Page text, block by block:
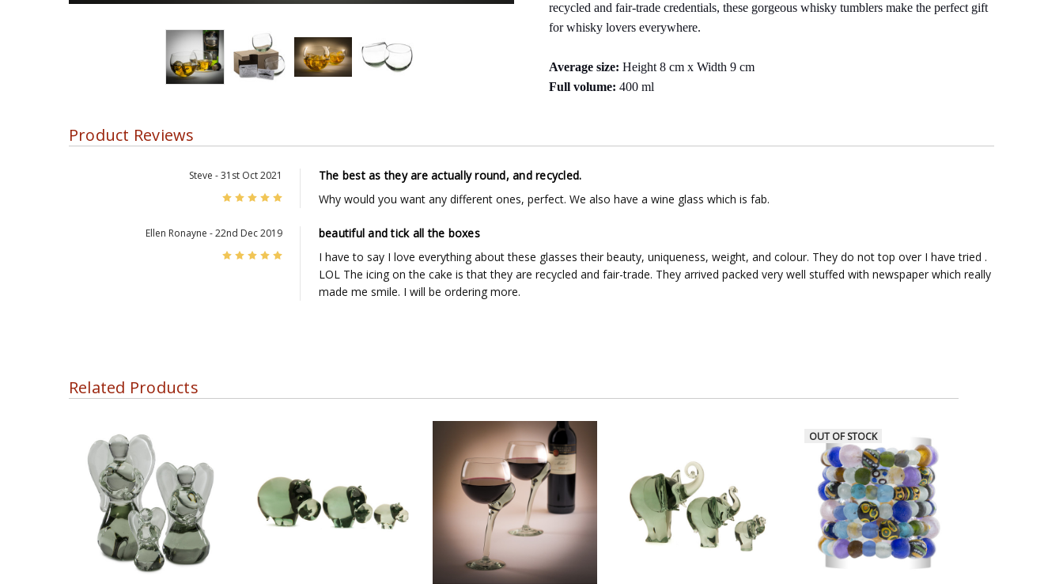
recycled and fair-trade credentials, these gorgeous whisky tumblers make the perfect gift
for whisky lovers everywhere.
Average size: Height 8 cm x Width 9 cm
Full volume:400 ml
Product Reviews
Steve - 31st Oct 2021
The best as they are actually round, and recycled.
Why would you want any different ones, perfect. We also have a wine glass which is fab.
Ellen Ronayne - 22nd Dec 2019
beautiful and tick all the boxes
I have to say I love everything about these glasses their beauty, uniqueness, weight, and colour. They do not top over I have tried .
LOL The icing on the cake is that they are recycled and fair-trade. They arrived packed very well stuffed with newspaper which really
made me smile. I will be ordering more.
Related Products
OUT OF STOCK